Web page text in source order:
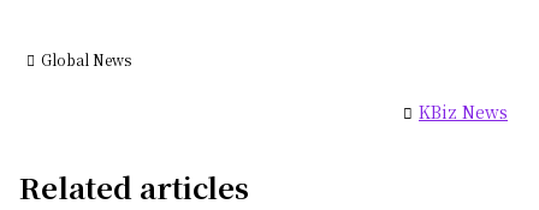
Global News
KBiz News
Related articles